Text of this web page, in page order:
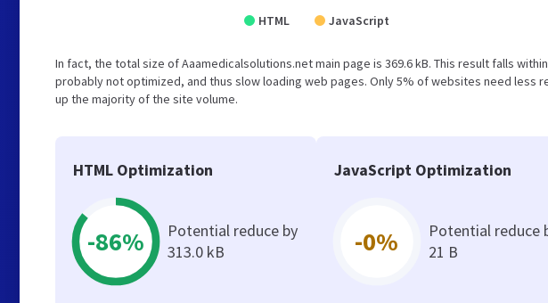
HTML JavaScript
In fact, the total size of Aaamedicalsolutions.net main page is 369.6 kB. This result falls
probably not optimized, and thus slow loading web pages. Only 5% of websites need less
up the majority of the site volume.
HTML Optimization
-86%
Potential reduce by
313.0 kB
JavaScript Optimization
-0%
Potential reduce
21 B